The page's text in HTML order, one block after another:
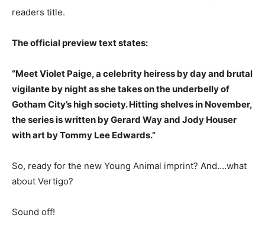
readers title.
The official preview text states:
“Meet Violet Paige, a celebrity heiress by day and brutal
vigilante by night as she takes on the underbelly of
Gotham City’s high society. Hitting shelves in November,
the series is written by Gerard Way and Jody Houser
with art by Tommy Lee Edwards.”
So, ready for the new Young Animal imprint? And….what
about Vertigo?
Sound off!